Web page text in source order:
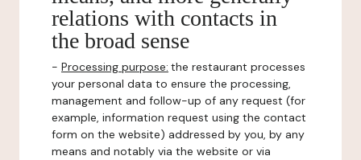
relations with contacts in
the broad sense
- Processing purpose: the restaurant processes
your personal data to ensure the processing,
management and follow-up of any request (for
example, information request using the contact
form on the website) addressed by you, by any
means and notably via the website or via